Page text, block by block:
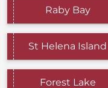
Raby Bay
St Helena Island
Forest Lake